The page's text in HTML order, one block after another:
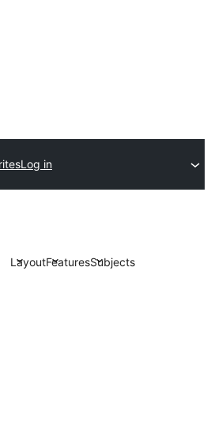
Log in
LayoutFeaturesSubjects